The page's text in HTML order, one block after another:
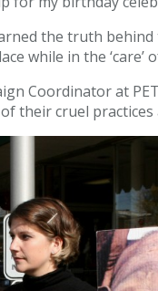
the truth
while in the ‘care’
Coordinator at
their cruel